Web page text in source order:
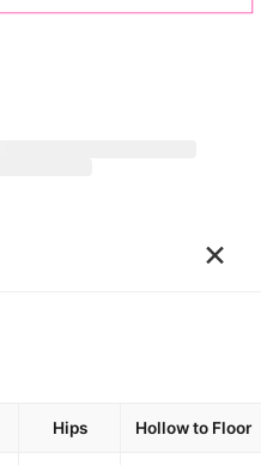
×
Hips Hollow to Floor